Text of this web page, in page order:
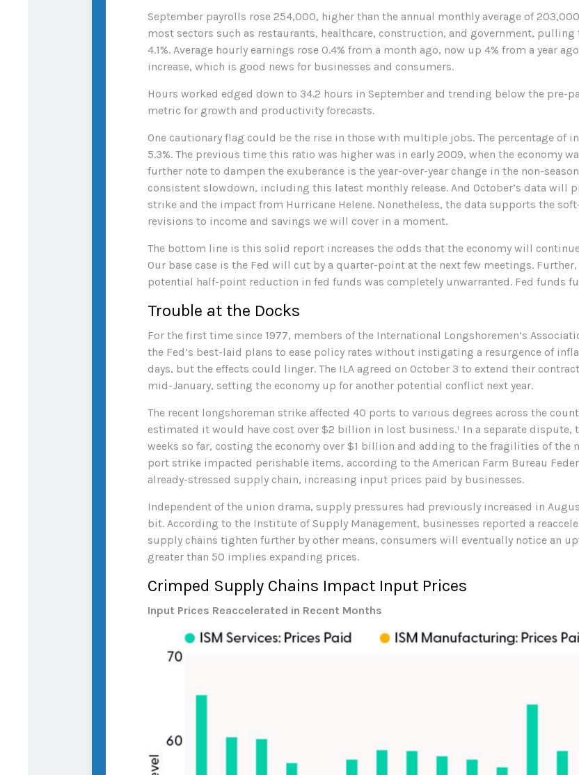
September payrolls rose 254,000, higher than the annual monthly average of
most sectors such as restaurants, healthcare, construction, and government,
4.1%. Average hourly earnings rose 0.4% from a month ago, now up 4% from a year
increase, which is good news for businesses and consumers.
Hours worked edged down to 34.2 hours in September and trending below the pre-
metric for growth and productivity forecasts.
One cautionary flag could be the rise in those with multiple jobs. The percentage
5.3%. The previous time this ratio was higher was in early 2009, when the economy
further note to dampen the exuberance is the year-over-year change in the non-
consistent slowdown, including this latest monthly release. And October’s data will
strike and the impact from Hurricane Helene. Nonetheless, the data supports the
revisions to income and savings we will cover in a moment.
The bottom line is this solid report increases the odds that the economy will
Our base case is the Fed will cut by a quarter-point at the next few meetings.
potential half-point reduction in fed funds was completely unwarranted. Fed funds
Trouble at the Docks
For the first time since 1977, members of the International Longshoremen’s
the Fed’s best-laid plans to ease policy rates without instigating a resurgence of
days, but the effects could linger. The ILA agreed on October 3 to extend their
mid-January, setting the economy up for another potential conflict next year.
The recent longshoreman strike affected 40 ports to various degrees across the
estimated it would have cost over $2 billion in lost business.¹ In a separate
weeks so far, costing the economy over $1 billion and adding to the fragilities of the
port strike impacted perishable items, according to the American Farm Bureau
already-stressed supply chain, increasing input prices paid by businesses.
Independent of the union drama, supply pressures had previously increased in
bit. According to the Institute of Supply Management, businesses reported a
supply chains tighten further by other means, consumers will eventually notice an
greater than 50 implies expanding prices.
Crimped Supply Chains Impact Input Prices
Input Prices Reaccelerated in Recent Months